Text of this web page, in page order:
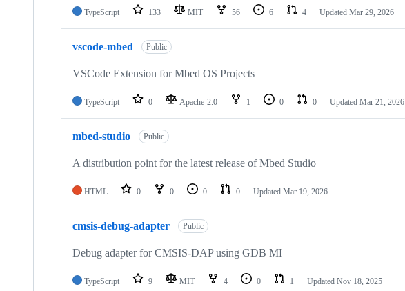
TypeScript 133 MIT 56 6 4 Updated Mar 29, 2026
vscode-mbed Public
VSCode Extension for Mbed OS Projects
TypeScript 0 Apache-2.0 1 0 0 Updated Mar 21, 2026
mbed-studio Public
A distribution point for the latest release of Mbed Studio
HTML 0 0 0 0 Updated Mar 19, 2026
cmsis-debug-adapter Public
Debug adapter for CMSIS-DAP using GDB MI
TypeScript 9 MIT 4 0 1 Updated Nov 18, 2025